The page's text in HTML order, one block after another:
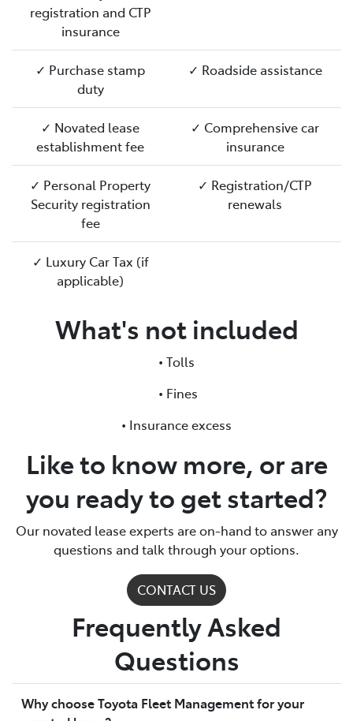
registration and CTP
insurance
✓ Purchase stamp
duty
✓ Roadside assistance
✓ Novated lease
establishment fee
✓ Comprehensive car
insurance
✓ Personal Property
Security registration
fee
✓ Registration/CTP
renewals
✓ Luxury Car Tax (if
applicable)
What's not included
• Tolls
• Fines
• Insurance excess
Like to know more, or are
you ready to get started?
Our novated lease experts are on-hand to answer any
questions and talk through your options.
CONTACT US
Frequently Asked
Questions
Why choose Toyota Fleet Management for your